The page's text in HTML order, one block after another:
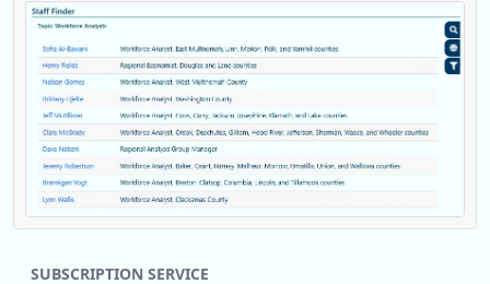
Replies: 0Reposts: 1Likes: 1 View on Bluesky
Oregon Employment Department -
SUBSCRIPTION SERVICE